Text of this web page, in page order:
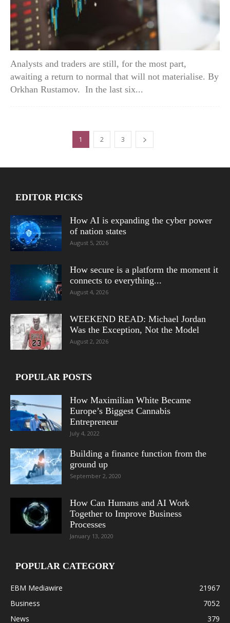
Analysts and traders are still, for the most part,
awaiting a return to normal that will not materialise. By
Orkhan Rustamov. In the last six...
1 2 3
EDITOR PICKS
How AI is expanding the cyber power
of nation states
August 5, 2026
How secure is a platform the moment it
connects to everything...
August 4, 2026
WEEKEND READ: Michael Jordan
Was the Exception, Not the Model
August 2, 2026
POPULAR POSTS
How Maximilian White Became
Europe’s Biggest Cannabis
Entrepreneur
July 4, 2022
Building a finance function from the
ground up
September 2, 2020
How Can Humans and AI Work
Together to Improve Business
Processes
January 13, 2020
POPULAR CATEGORY
EBM Mediawire
21967
Business
7052
News
379